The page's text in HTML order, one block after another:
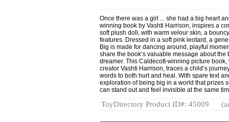
Once there was a girl ... she had a big heart
winning book by Vashti Harrison, inspires a
soft plush doll, with warm velour skin, a
features. Dressed in a soft pink leotard, a
Big is made for dancing around, playful
share the book’s valuable message about
dreamer. This Caldecott-winning picture
creator Vashti Harrison, traces a child’s
words to both hurt and heal. With spare text
exploration of being big in a world that prizes
can stand out and feel invisible at the same
ToyDirectory Product ID#: 45009